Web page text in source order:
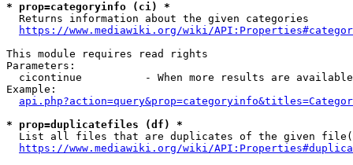
* prop=categoryinfo (ci) *
  Returns information about the given categories
https://www.mediawiki.org/wiki/
This module requires read rights
Parameters:
cicontinue          - When more results are
Example:
* prop=duplicatefiles (df) *
List all files that are duplicates of the given
https://www.mediawiki.org/wiki/